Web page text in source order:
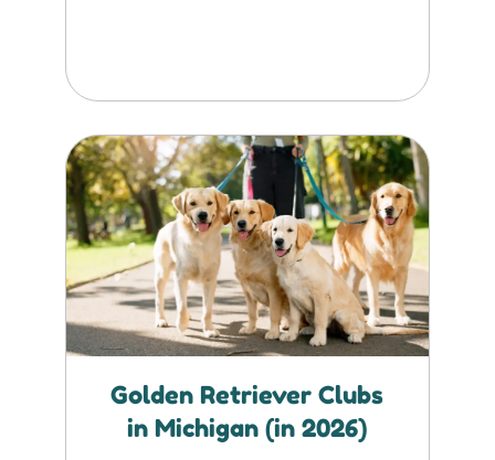
Golden Retriever Clubs
in Michigan (in 2026)